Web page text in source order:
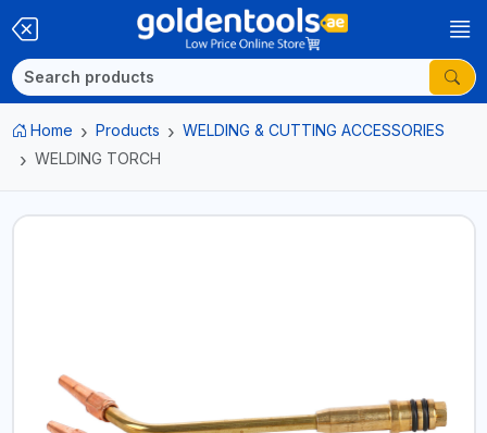
Home Products
WELDING & CUTTING ACCESSORIES
WELDING TORCH